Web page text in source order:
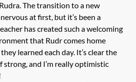
The transition to a new
at first, but it’s been a
has created such a welcoming
that Rudr comes home
learned each day. It’s clear the
strong, and I’m really optimistic